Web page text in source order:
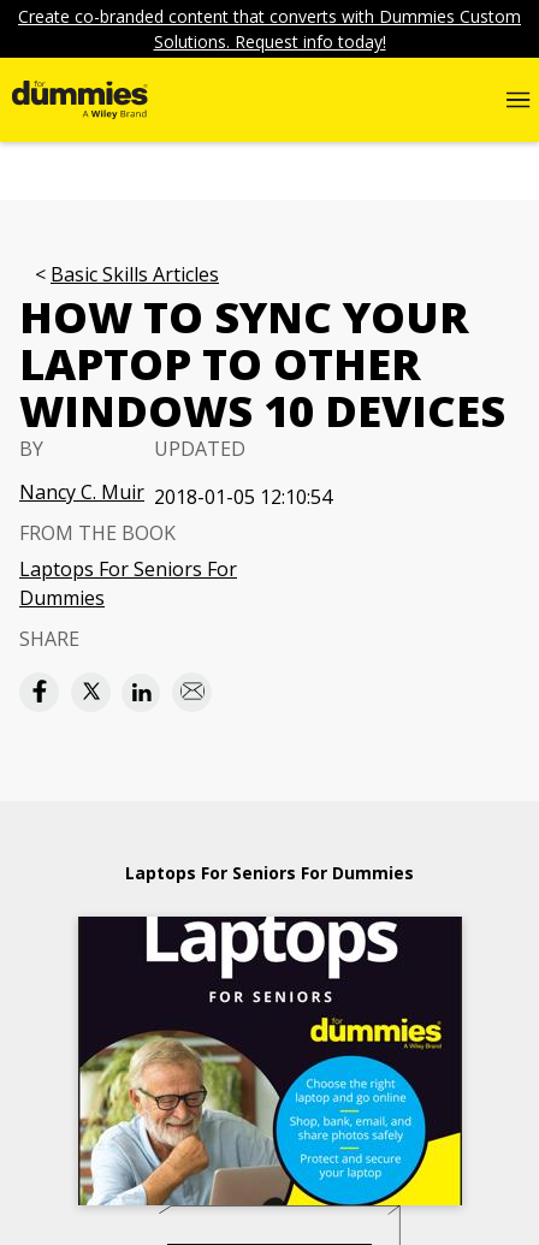
Create co-branded content that converts with Dummies Custom
Solutions. Request info today!
Basic Skills Articles
HOW TO SYNC YOUR
LAPTOP TO OTHER
WINDOWS 10 DEVICES
BY
Nancy C. Muir
UPDATED
2018-01-05 12:10:54
FROM THE BOOK
Laptops For Seniors For
Dummies
SHARE
Laptops For Seniors For Dummies